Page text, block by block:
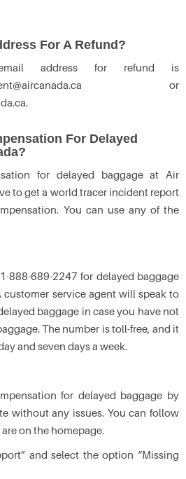
For A Refund?
address for refund is
or
For Delayed
for delayed baggage at Air
to get a world tracer incident report
You can use any of the
888-689-2247 for delayed baggage
service agent will speak to
baggage in case you have not
The number is toll-free, and it
and seven days a week.
for delayed baggage by
without any issues. You can follow
on the homepage.
and select the option “Missing